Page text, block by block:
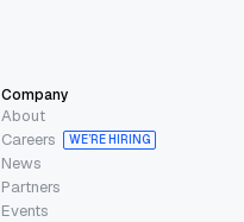
Company
About
Careers
WE’RE HIRING
News
Partners
Events